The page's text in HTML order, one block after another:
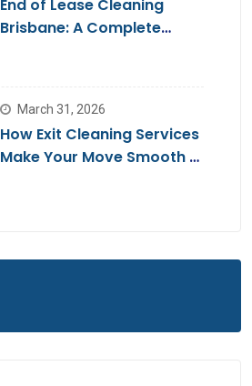
End of Lease Cleaning
Brisbane: A Complete
March 31, 2026
How Exit Cleaning Services
Make Your Move Smooth &